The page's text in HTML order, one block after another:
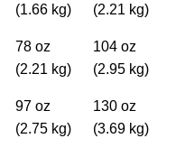
(1.66 kg)
(2.21 kg)
78 oz
(2.21 kg)
104 oz
(2.95 kg)
97 oz
(2.75 kg)
130 oz
(3.69 kg)